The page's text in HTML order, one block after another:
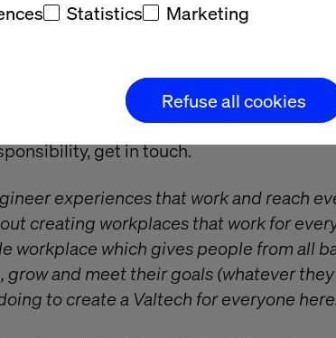
Statistics Marketing
Refuse all cookies
Valtech Digital XP hub. Here,
works together closely to create a
of what we do and frequently you
also support your development
to work for major brands on
get in touch.
experiences that work and reach
creating workplaces that work for
workplace which gives people from all
and meet their goals (whatever they
to create a Valtech for everyone here